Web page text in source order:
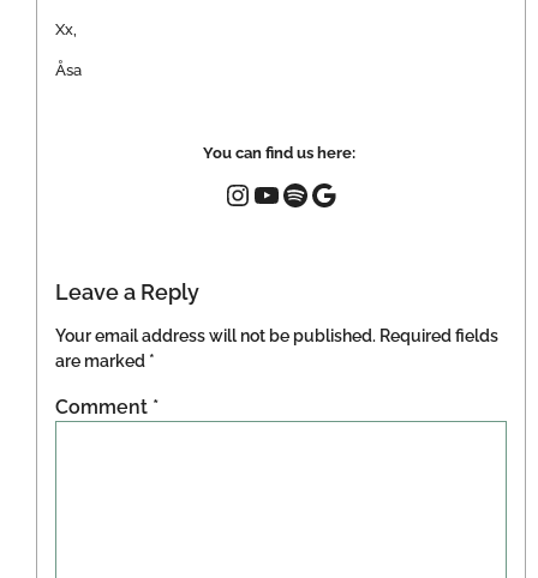
Xx,
Åsa
You can find us here:
Leave a Reply
Your email address will not be published. Required fields
are marked *
Comment *